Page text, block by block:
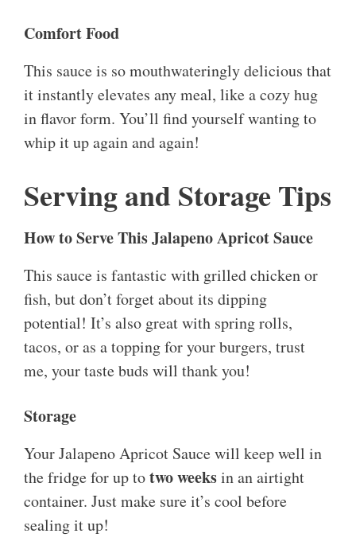
Comfort Food
This sauce is so mouthwateringly delicious that
it instantly elevates any meal, like a cozy hug
in flavor form. You’ll find yourself wanting to
whip it up again and again!
Serving and Storage Tips
How to Serve This Jalapeno Apricot Sauce
This sauce is fantastic with grilled chicken or
fish, but don’t forget about its dipping
potential! It’s also great with spring rolls,
tacos, or as a topping for your burgers, trust
me, your taste buds will thank you!
Storage
Your Jalapeno Apricot Sauce will keep well in
the fridge for up totwo weeksin an airtight
container. Just make sure it’s cool before
sealing it up!